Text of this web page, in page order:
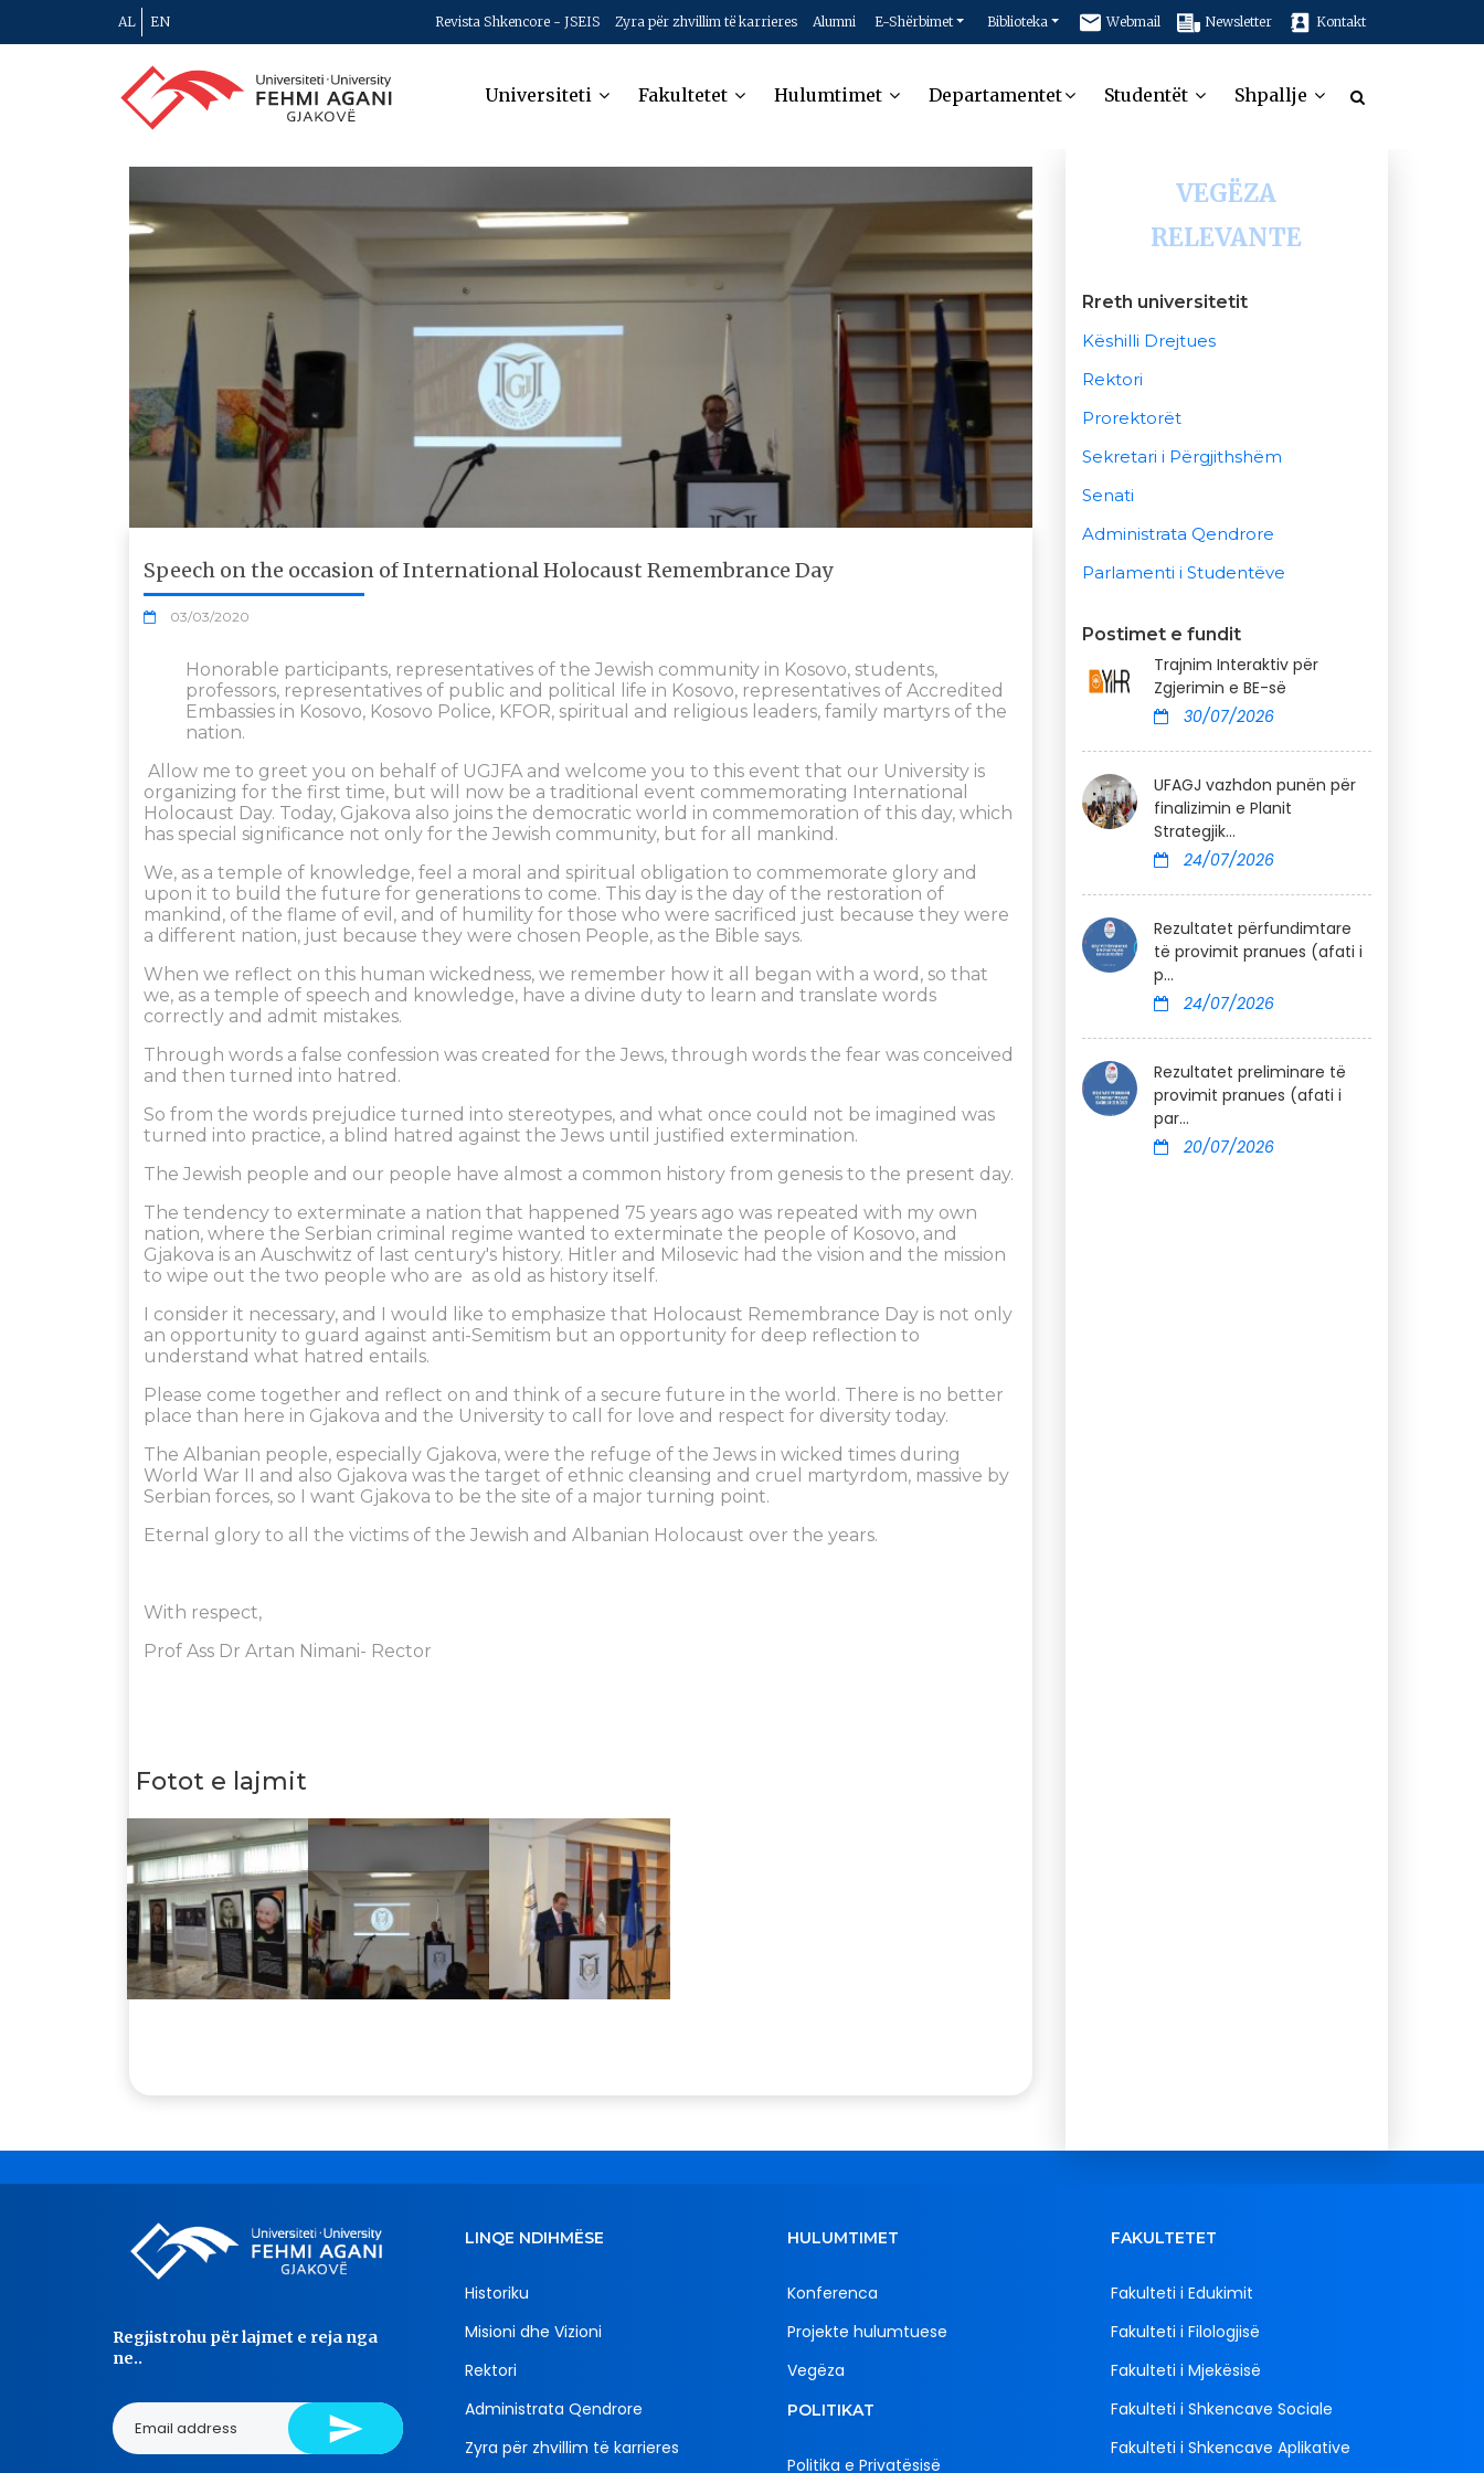
AL EN Revista Shkencore - JSEIS Zyra për zhvillim të karrieres Alumni E-Shërbimet Biblioteka Webmail Newsletter Kontakt
Universiteti Fakultetet Hulumtimet Departamentet Studentët Shpallje
Speech on the occasion of International Holocaust Remembrance Day
03/03/2020
Honorable participants, representatives of the Jewish community in Kosovo, students,
professors, representatives of public and political life in Kosovo, representatives of Accredited
Embassies in Kosovo, Kosovo Police, KFOR, spiritual and religious leaders, family martyrs of the
nation.
Allow me to greet you on behalf of UGJFA and welcome you to this event that our University is
organizing for the first time, but will now be a traditional event commemorating International
Holocaust Day. Today, Gjakova also joins the democratic world in commemoration of this day, which
has special significance not only for the Jewish community, but for all mankind.
We, as a temple of knowledge, feel a moral and spiritual obligation to commemorate glory and
upon it to build the future for generations to come. This day is the day of the restoration of
mankind, of the flame of evil, and of humility for those who were sacrificed just because they were
a different nation, just because they were chosen People, as the Bible says.
When we reflect on this human wickedness, we remember how it all began with a word, so that
we, as a temple of speech and knowledge, have a divine duty to learn and translate words
correctly and admit mistakes.
Through words a false confession was created for the Jews, through words the fear was conceived
and then turned into hatred.
So from the words prejudice turned into stereotypes, and what once could not be imagined was
turned into practice, a blind hatred against the Jews until justified extermination.
The Jewish people and our people have almost a common history from genesis to the present day.
The tendency to exterminate a nation that happened 75 years ago was repeated with my own
nation, where the Serbian criminal regime wanted to exterminate the people of Kosovo, and
Gjakova is an Auschwitz of last century's history. Hitler and Milosevic had the vision and the mission
to wipe out the two people who are as old as history itself.
I consider it necessary, and I would like to emphasize that Holocaust Remembrance Day is not only
an opportunity to guard against anti-Semitism but an opportunity for deep reflection to
understand what hatred entails.
Please come together and reflect on and think of a secure future in the world. There is no better
place than here in Gjakova and the University to call for love and respect for diversity today.
The Albanian people, especially Gjakova, were the refuge of the Jews in wicked times during
World War II and also Gjakova was the target of ethnic cleansing and cruel martyrdom, massive by
Serbian forces, so I want Gjakova to be the site of a major turning point.
Eternal glory to all the victims of the Jewish and Albanian Holocaust over the years.
With respect,
Prof Ass Dr Artan Nimani- Rector
Fotot e lajmit
VEGËZA
RELEVANTE
Rreth universitetit
Këshilli Drejtues
Rektori
Prorektorët
Sekretari i Përgjithshëm
Senati
Administrata Qendrore
Parlamenti i Studentëve
Postimet e fundit
Trajnim Interaktiv për
Zgjerimin e BE-së
30/07/2026
UFAGJ vazhdon punën për
finalizimin e Planit
Strategjik...
24/07/2026
Rezultatet përfundimtare
të provimit pranues (afati i
p...
24/07/2026
Rezultatet preliminare të
provimit pranues (afati i
par...
20/07/2026
Regjistrohu për lajmet e reja nga
ne..
LINQE NDIHMËSE
Historiku
Misioni dhe Vizioni
Rektori
Administrata Qendrore
Zyra për zhvillim të karrieres
HULUMTIMET
Konferenca
Projekte hulumtuese
Vegëza
POLITIKAT
Politika e Privatësisë
FAKULTETET
Fakulteti i Edukimit
Fakulteti i Filologjisë
Fakulteti i Mjekësisë
Fakulteti i Shkencave Sociale
Fakulteti i Shkencave Aplikative